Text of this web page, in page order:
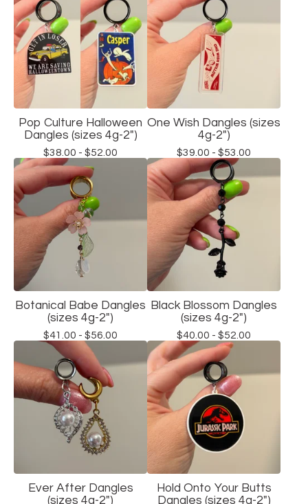
Pop Culture Halloween
Dangles (sizes 4g-2")
$38.00 - $52.00
One Wish Dangles (sizes
4g-2")
$39.00 - $53.00
Botanical Babe Dangles
(sizes 4g-2")
$41.00 - $56.00
Black Blossom Dangles
(sizes 4g-2")
$40.00 - $52.00
Ever After Dangles
(sizes 4g-2")
Hold Onto Your Butts
Dangles (sizes 4g-2")